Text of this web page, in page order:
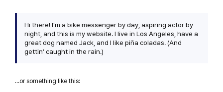
Hi there! I’m a bike messenger by day, aspiring actor by
night, and this is my website. I live in Los Angeles, have a
great dog named Jack, and I like piña coladas. (And
gettin’ caught in the rain.)
…or something like this: